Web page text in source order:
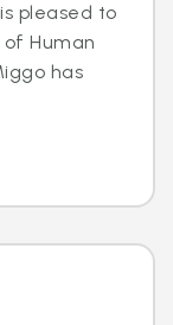
pleased to
Human
has